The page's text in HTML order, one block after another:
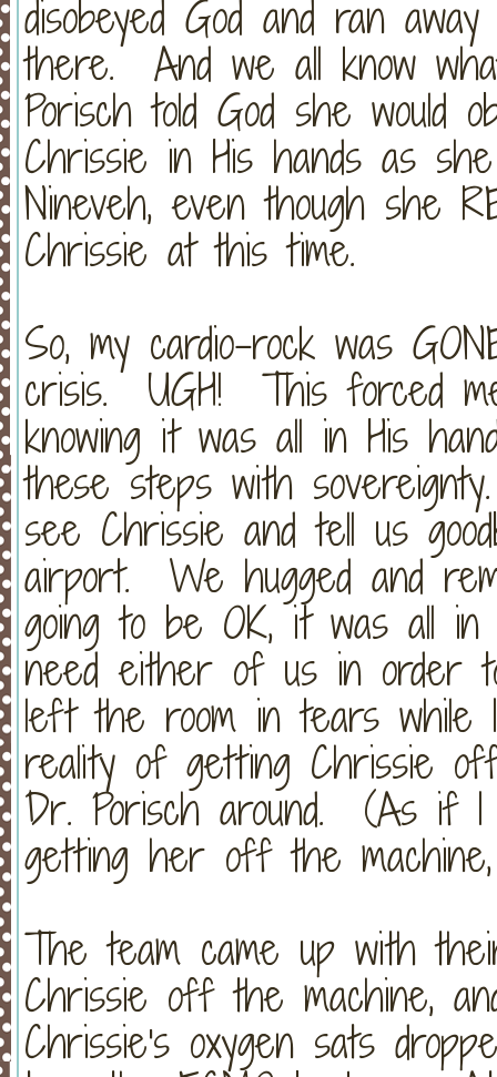
disobeyed God and ran
there. And we all know
Porisch told God she would
Chrissie in His hands as
Nineveh, even though she
Chrissie at this time.
So, my cardio-rock was
crisis. UGH! This forced
knowing it was all in His
these steps with
see Chrissie and tell us
airport. We hugged and
going to be OK, it was all in
need either of us in order
left the room in tears
reality of getting Chrissie
Dr. Porisch around. (As if I
getting her off the machine,
The team came up with
Chrissie off the machine,
Chrissie's oxygen sats